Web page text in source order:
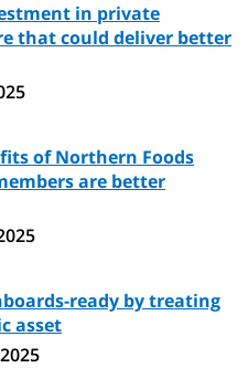
in private
that could deliver better
of Northern Foods
are better
ready by treating
asset